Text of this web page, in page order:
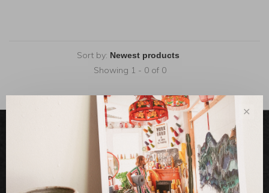
Sort by:
Showing 1 - 0 of 0
✕